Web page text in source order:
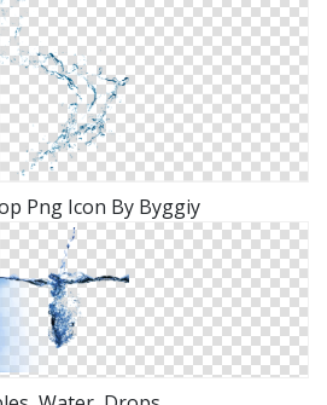
Png Icon By Byggiy